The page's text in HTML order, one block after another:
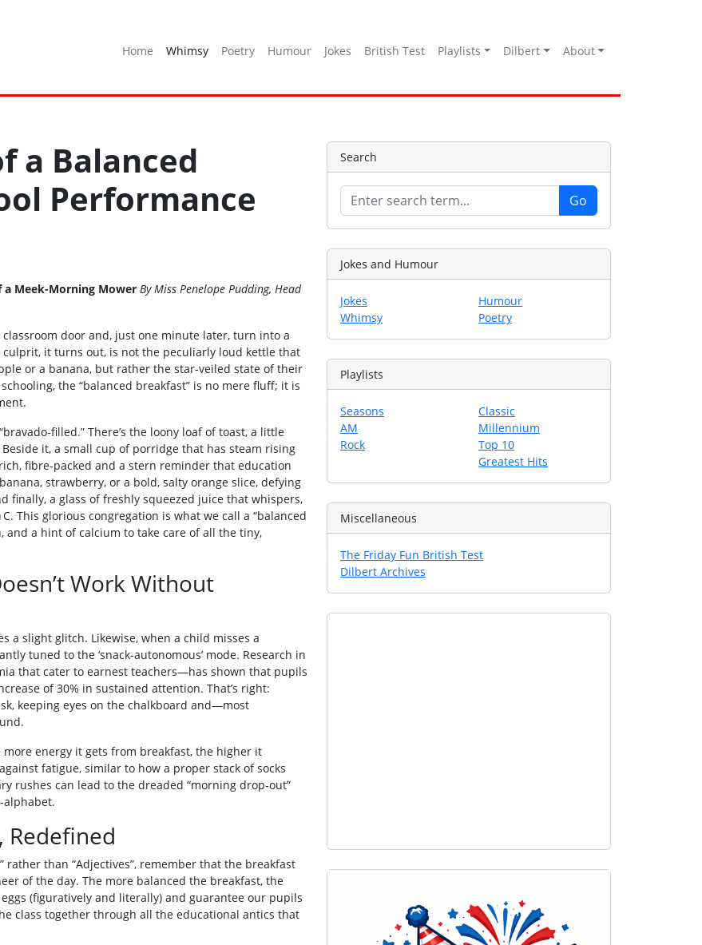
Home Whimsy Poetry Humour Jokes British Test Playlists Dilbert About
a Balanced
Performance
a Meek-Morning Mower By Miss Penelope Pudding, Head
door and, just one minute later, turn into a
it turns out, is not the peculiarly loud kettle that
or a banana, but rather the star‑veiled state of their
the “balanced breakfast” is no mere fluff; it is
There’s the loony loaf of toast, a little
it, a small cup of porridge that has steam rising
fibre‑packed and a stern reminder that education
strawberry, or a bold, salty orange slice, defying
finally, a glass of freshly squeezed juice that whispers,
This glorious congregation is what we call a “balanced
and a hint of calcium to take care of all the tiny,
Work Without
a slight glitch. Likewise, when a child misses a
tuned to the ‘snack‑autonomous’ mode. Research in
that cater to earnest teachers—has shown that pupils
of 30% in sustained attention. That’s right:
keeping eyes on the chalkboard and—most
energy it gets from breakfast, the higher it
fatigue, similar to how a proper stack of socks
rushes can lead to the dreaded “morning drop‑out”
Redefined
rather than “Adjectives”, remember that the breakfast
of the day. The more balanced the breakfast, the
(figuratively and literally) and guarantee our pupils
class together through all the educational antics that
Search
Jokes and Humour
Jokes
Whimsy
Humour
Poetry
Playlists
Seasons
AM
Rock
Classic
Millennium
Top 10
Greatest Hits
Miscellaneous
The Friday Fun British Test
Dilbert Archives